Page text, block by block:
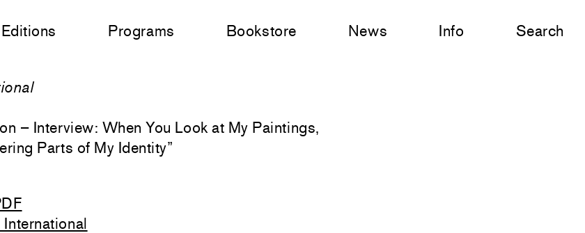
Editions Programs Bookstore News Info Search
– Interview: When You Look at My Paintings,
Parts of My Identity”